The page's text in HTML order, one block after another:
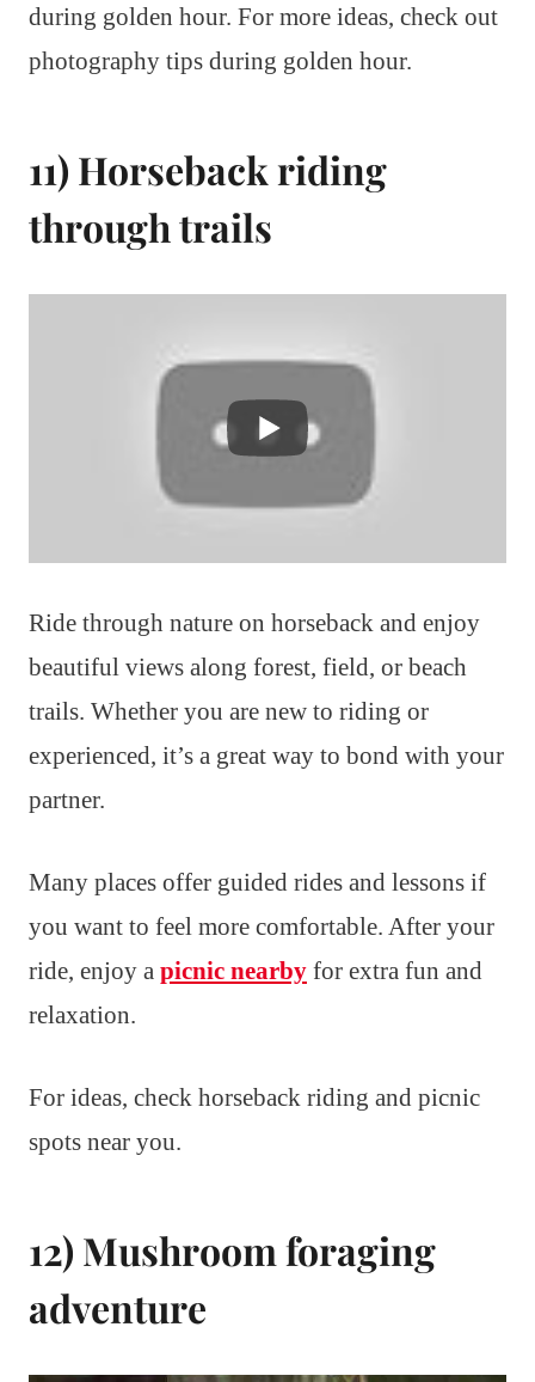
during golden hour. For more ideas, check out
photography tips during golden hour.
11) Horseback riding
through trails
Ride through nature on horseback and enjoy
beautiful views along forest, field, or beach
trails. Whether you are new to riding or
experienced, it’s a great way to bond with your
partner.
Many places offer guided rides and lessons if
you want to feel more comfortable. After your
ride, enjoy a picnic nearby for extra fun and
relaxation.
For ideas, check horseback riding and picnic
spots near you.
12) Mushroom foraging
adventure